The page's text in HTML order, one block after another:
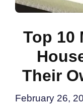
Top 10
Their
February 26,